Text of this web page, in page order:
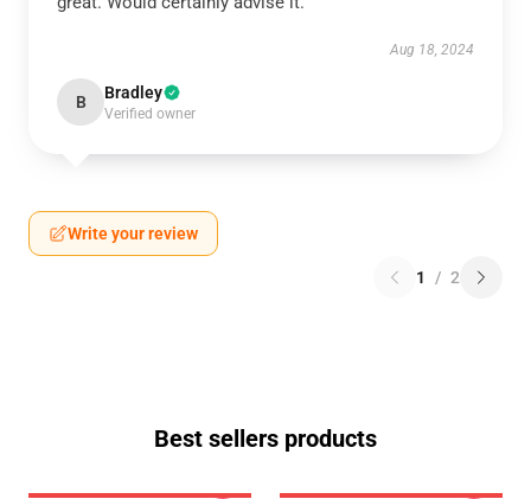
Aug 18, 2024
B Bradley
Verified owner
Write your review
1 / 2
Best sellers products